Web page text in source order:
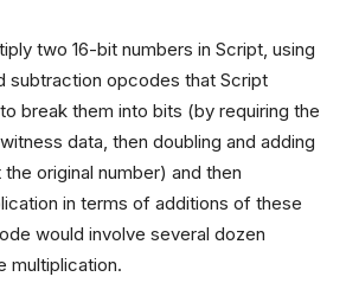
two 16-bit numbers in Script, using
subtraction opcodes that Script
break them into bits (by requiring the
data, then doubling and adding
original number) and then
in terms of additions of these
would involve several dozen
multiplication.